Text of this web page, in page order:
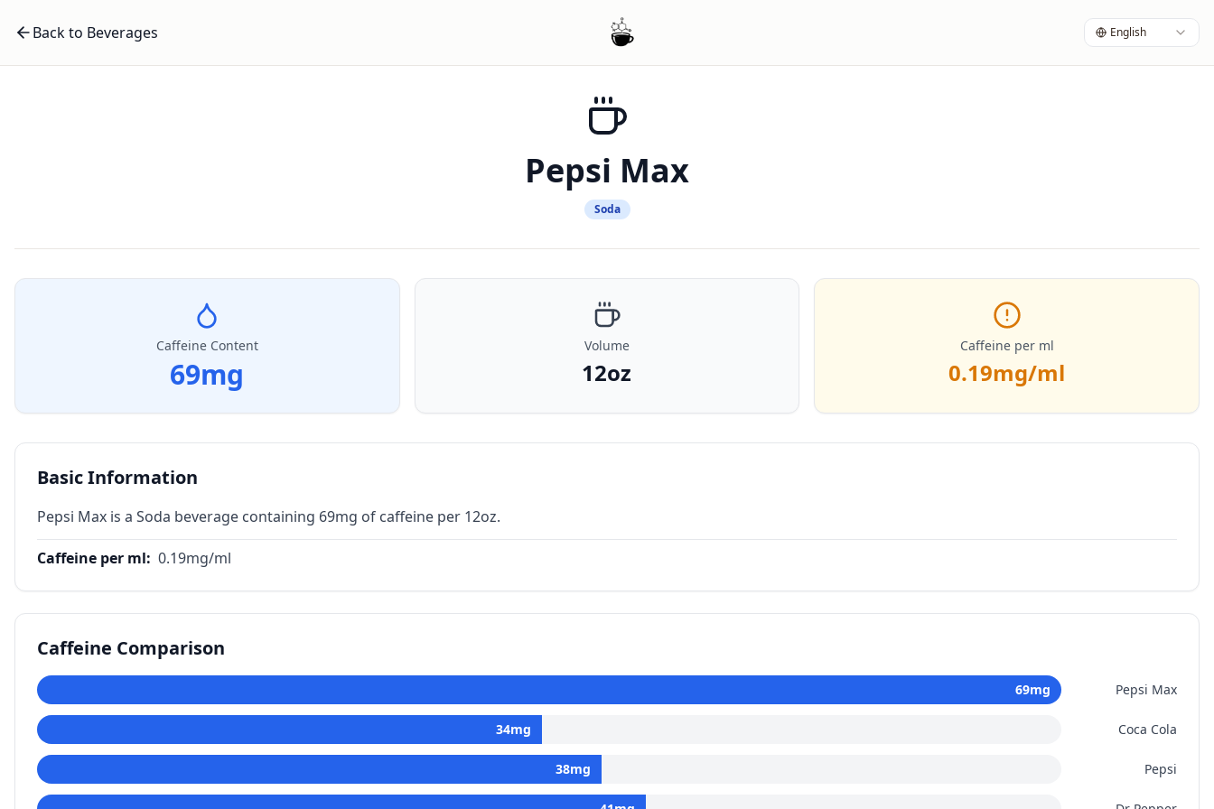
Back to Beverages English
Pepsi Max
Soda
Caffeine Content
69mg
Volume
12oz
Caffeine per ml
0.19mg/ml
Basic Information
Pepsi Max is a Soda beverage containing 69mg of caffeine per 12oz.
Caffeine per ml: 0.19mg/ml
Caffeine Comparison
69mg Pepsi Max
34mg Coca Cola
38mg Pepsi